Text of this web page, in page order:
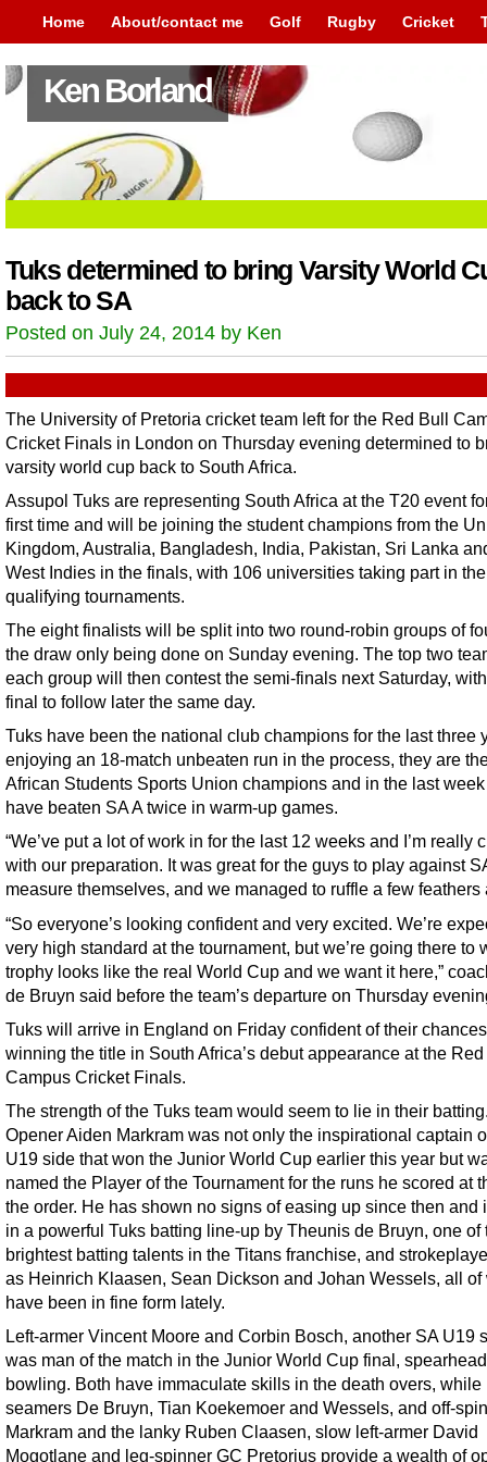
Home About/contact me Golf Rugby Cricket
Ken Borland
Tuks determined to bring Varsity World
back to SA
Posted on July 24, 2014 by Ken
The University of Pretoria cricket team left for the Red Bull
Cricket Finals in London on Thursday evening determined to
varsity world cup back to South Africa.
Assupol Tuks are representing South Africa at the T20 event
first time and will be joining the student champions from the
Kingdom, Australia, Bangladesh, India, Pakistan, Sri Lanka
West Indies in the finals, with 106 universities taking part in the
qualifying tournaments.
The eight finalists will be split into two round-robin groups of
the draw only being done on Sunday evening. The top two
each group will then contest the semi-finals next Saturday,
final to follow later the same day.
Tuks have been the national club champions for the last three
enjoying an 18-match unbeaten run in the process, they are
African Students Sports Union champions and in the last
have beaten SA A twice in warm-up games.
“We’ve put a lot of work in for the last 12 weeks and I’m really
with our preparation. It was great for the guys to play against
measure themselves, and we managed to ruffle a few feathers
“So everyone’s looking confident and very excited. We’re
very high standard at the tournament, but we’re going there to
trophy looks like the real World Cup and we want it here,”
de Bruyn said before the team’s departure on Thursday
Tuks will arrive in England on Friday confident of their
winning the title in South Africa’s debut appearance at the
Campus Cricket Finals.
The strength of the Tuks team would seem to lie in their
Opener Aiden Markram was not only the inspirational captain
U19 side that won the Junior World Cup earlier this year but
named the Player of the Tournament for the runs he scored at
the order. He has shown no signs of easing up since then and
in a powerful Tuks batting line-up by Theunis de Bruyn, one of
brightest batting talents in the Titans franchise, and
as Heinrich Klaasen, Sean Dickson and Johan Wessels, all of
have been in fine form lately.
Left-armer Vincent Moore and Corbin Bosch, another SA U19
was man of the match in the Junior World Cup final,
bowling. Both have immaculate skills in the death overs, while
seamers De Bruyn, Tian Koekemoer and Wessels, and off-
Markram and the lanky Ruben Claasen, slow left-armer David
Mogotlane and leg-spinner GC Pretorius provide a wealth of